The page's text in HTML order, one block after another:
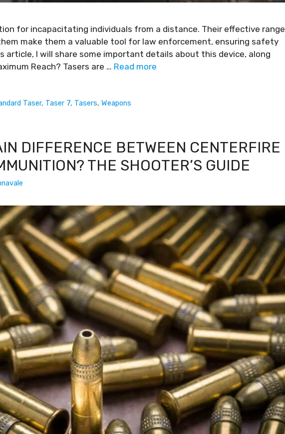
for incapacitating individuals from a distance. Their effective range
make them a valuable tool for law enforcement, ensuring safety
article, I will share some important details about this device, along
Reach? Tasers are … Read more
Taser, Taser 7, Tasers,Weapons
DIFFERENCE BETWEEN CENTERFIRE
THE SHOOTER’S GUIDE